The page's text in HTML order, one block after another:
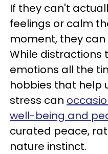
If they can't
feelings or calm
moment, they
While distractions
emotions all the
hobbies that help
stress can
well-being and
curated peace,
nature instinct.